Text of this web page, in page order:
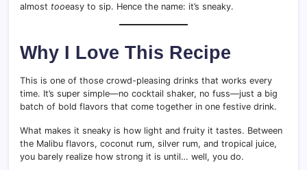
almost tooeasy to sip. Hence the name: it’s sneaky.
Why I Love This Recipe
This is one of those crowd-pleasing drinks that works every
time. It’s super simple—no cocktail shaker, no fuss—just a big
batch of bold flavors that come together in one festive drink.
What makes it sneaky is how light and fruity it tastes. Between
the Malibu flavors, coconut rum, silver rum, and tropical juice,
you barely realize how strong it is until… well, you do.